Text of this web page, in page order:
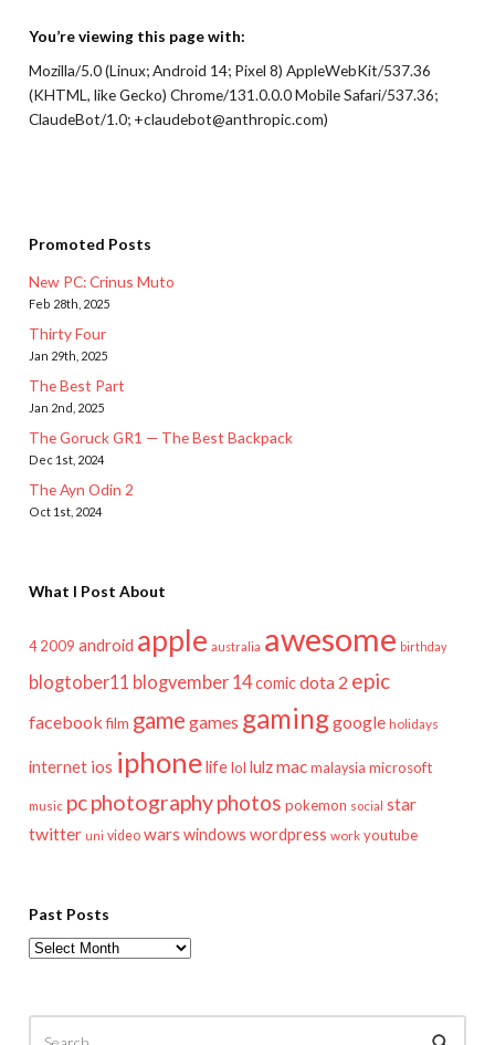
You’re viewing this page with:
Mozilla/5.0 (Linux; Android 14; Pixel 8) AppleWebKit/537.36
(KHTML, like Gecko) Chrome/131.0.0.0 Mobile Safari/537.36;
ClaudeBot/1.0; +claudebot@anthropic.com)
Promoted Posts
New PC: Crinus Muto
Feb 28th, 2025
Thirty Four
Jan 29th, 2025
The Best Part
Jan 2nd, 2025
The Goruck GR1 — The Best Backpack
Dec 1st, 2024
The Ayn Odin 2
Oct 1st, 2024
What I Post About
4 2009 android apple australia awesome birthday
blogtober11 blogvember 14comicdota 2 epic
facebook film game games gaminggoogle holidays
internet ios iphonelifelol lulzmac malaysia microsoft
music pcphotographyphotos pokemon social star
twitter uni video wars windows wordpress work youtube
Past Posts
Past